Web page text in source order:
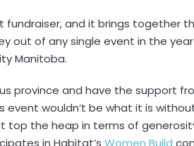
fundraiser, and it brings together
out of any single event in the year
Manitoba.
province and have the support
event wouldn’t be what it is
the heap in terms of
in Habitat’s Women Build